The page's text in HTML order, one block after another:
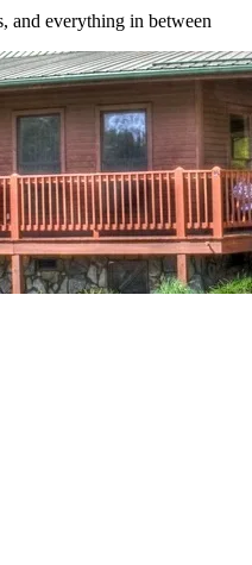
and everything in between